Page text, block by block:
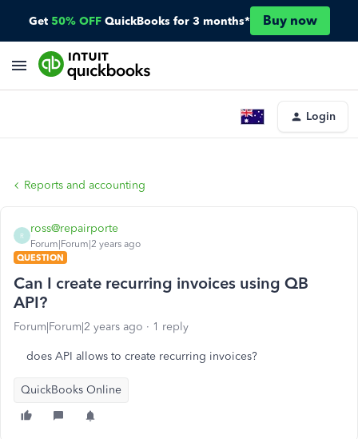
Get 50% OFF QuickBooks for 3 months* Buy now
Login
Reports and accounting
R
ross@repairporte
Forum|Forum|2 years ago
QUESTION
Can I create recurring invoices using QB
API?
Forum|Forum|2 years ago 1 reply
does API allows to create recurring invoices?
QuickBooks Online